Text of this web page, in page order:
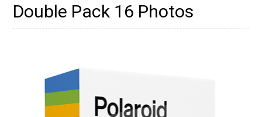
Double Pack 16 Photos